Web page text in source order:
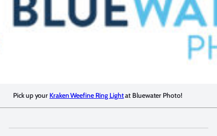
Pick up your Kraken Weefine Ring Lightat Bluewater Photo!